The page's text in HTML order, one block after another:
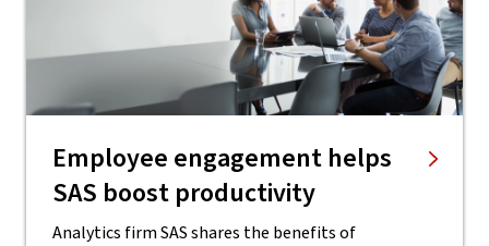
Employee engagement helps
SAS boost productivity
Analytics firm SAS shares the benefits of